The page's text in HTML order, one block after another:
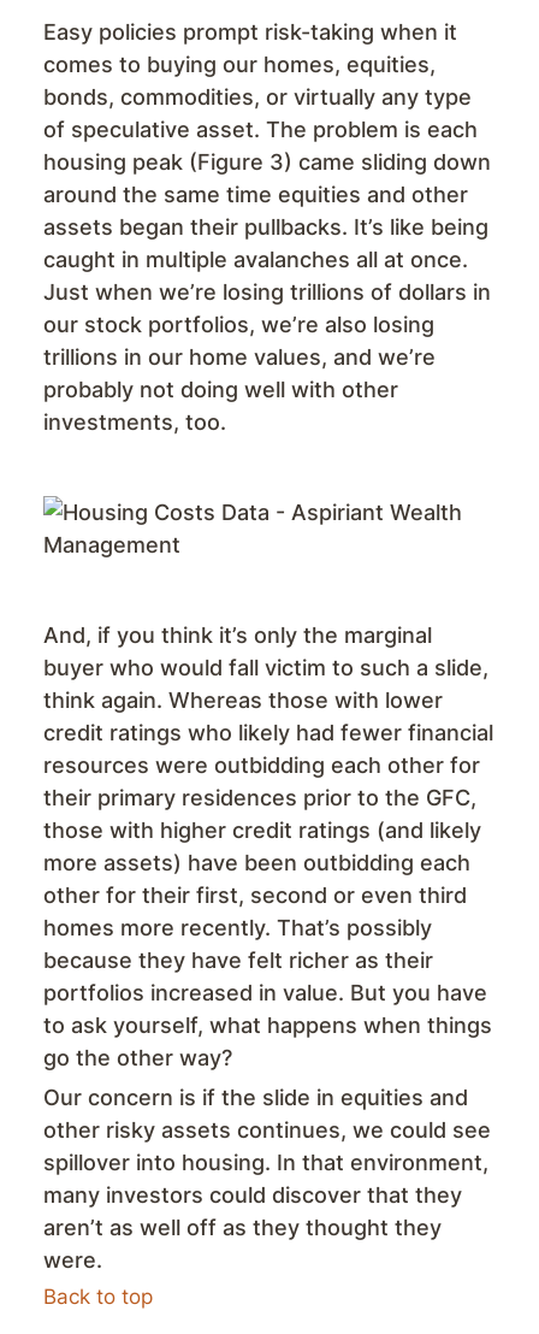
Easy policies prompt risk-taking when it
comes to buying our homes, equities,
bonds, commodities, or virtually any type
of speculative asset. The problem is each
housing peak (Figure 3) came sliding down
around the same time equities and other
assets began their pullbacks. It’s like being
caught in multiple avalanches all at once.
Just when we’re losing trillions of dollars in
our stock portfolios, we’re also losing
trillions in our home values, and we’re
probably not doing well with other
investments, too.
And, if you think it’s only the marginal
buyer who would fall victim to such a slide,
think again. Whereas those with lower
credit ratings who likely had fewer financial
resources were outbidding each other for
their primary residences prior to the GFC,
those with higher credit ratings (and likely
more assets) have been outbidding each
other for their first, second or even third
homes more recently. That’s possibly
because they have felt richer as their
portfolios increased in value. But you have
to ask yourself, what happens when things
go the other way?
Our concern is if the slide in equities and
other risky assets continues, we could see
spillover into housing. In that environment,
many investors could discover that they
aren’t as well off as they thought they
were.
Back to top